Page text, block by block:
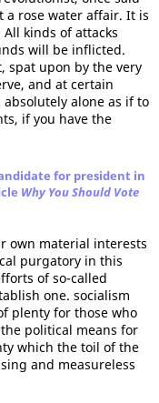
a rose water affair. It is
kinds of attacks
will be inflicted.
spat upon by the very
and at certain
alone as if to
if you have the
for president in
Why You Should Vote
own material interests
purgatory in this
of so-called
one. socialism
plenty for those who
political means for
which the toil of the
and measureless